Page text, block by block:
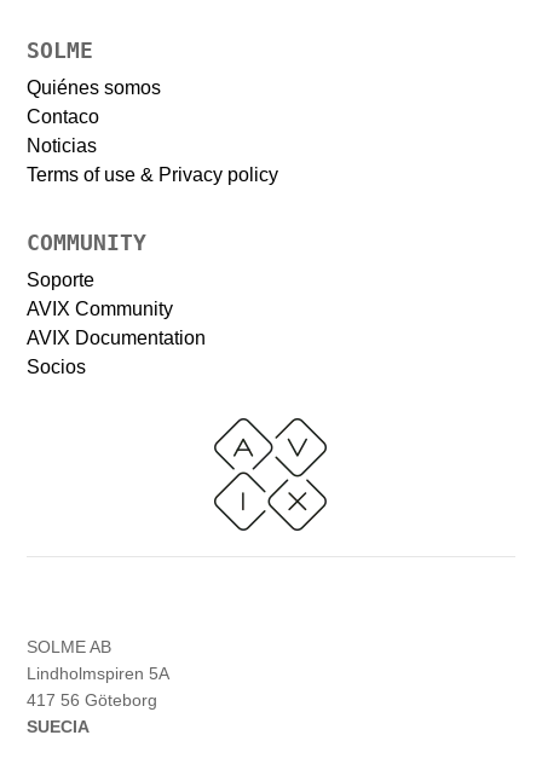
SOLME
Quiénes somos
Contaco
Noticias
Terms of use & Privacy policy
COMMUNITY
Soporte
AVIX Community
AVIX Documentation
Socios
SOLME AB
Lindholmspiren 5A
417 56 Göteborg
SUECIA